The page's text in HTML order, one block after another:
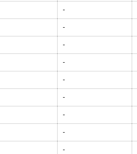
-
-
-
-
-
-
-
-
-